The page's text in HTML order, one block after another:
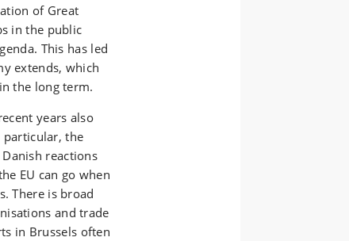
of Great
in the public
This has led
extends, which
the long term.
years also
particular, the
reactions
EU can go when
There is broad
and trade
in Brussels often